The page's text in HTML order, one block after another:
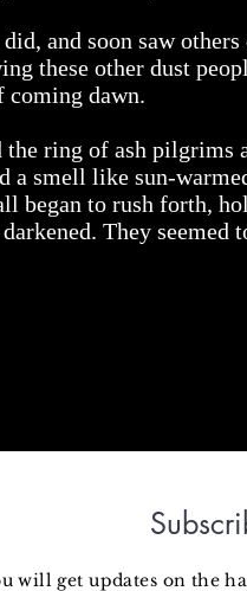
did, and soon saw
these other dust
coming dawn.
ring of ash pilgrims
a smell like sun-
began to rush forth,
They
will get updates on the